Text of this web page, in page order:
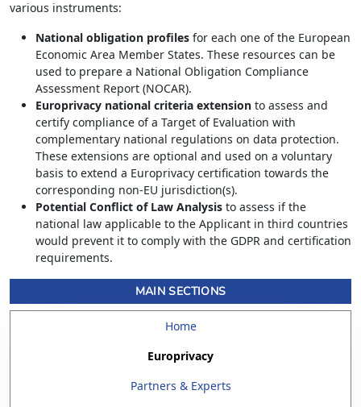
various instruments:
National obligation profiles for each one of the European
Economic Area Member States. These resources can be
used to prepare a National Obligation Compliance
Assessment Report (NOCAR).
Europrivacy national criteria extension to assess and
certify compliance of a Target of Evaluation with
complementary national regulations on data protection.
These extensions are optional and used on a voluntary
basis to extend a Europrivacy certification towards the
corresponding non-EU jurisdiction(s).
Potential Conflict of Law Analysis to assess if the
national law applicable to the Applicant in third countries
would prevent it to comply with the GDPR and certification
requirements.
MAIN SECTIONS
Home
Europrivacy
Partners & Experts